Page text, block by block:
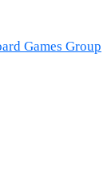
Games Group